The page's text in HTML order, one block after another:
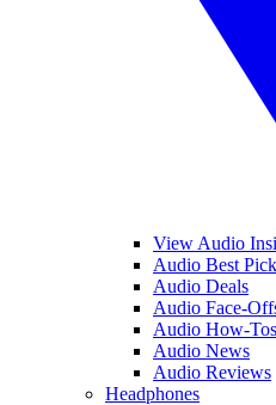
View Audio
Audio Best
Audio Deals
Audio Face-
Audio How-Tos
Audio News
Audio Reviews
Headphones